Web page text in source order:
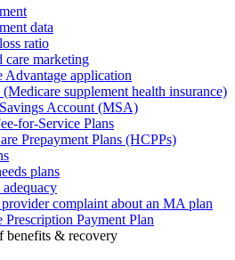
data
ratio
care marketing
Advantage application
supplement health insurance)
Account (MSA)
for-Service Plans
Prepayment Plans (HCPPs)
plans
complaint about an MA plan
Prescription Payment Plan
benefits & recovery